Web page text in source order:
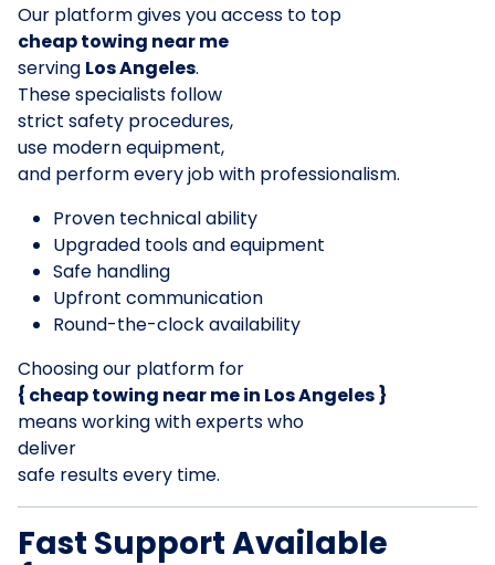
Our platform gives you access to top
cheap towing near me
serving Los Angeles.
These specialists follow
strict safety procedures,
use modern equipment,
and perform every job with professionalism.
Proven technical ability
Upgraded tools and equipment
Safe handling
Upfront communication
Round-the-clock availability
Choosing our platform for
{ cheap towing near me in Los Angeles }
means working with experts who
deliver
safe results every time.
Fast Support Available